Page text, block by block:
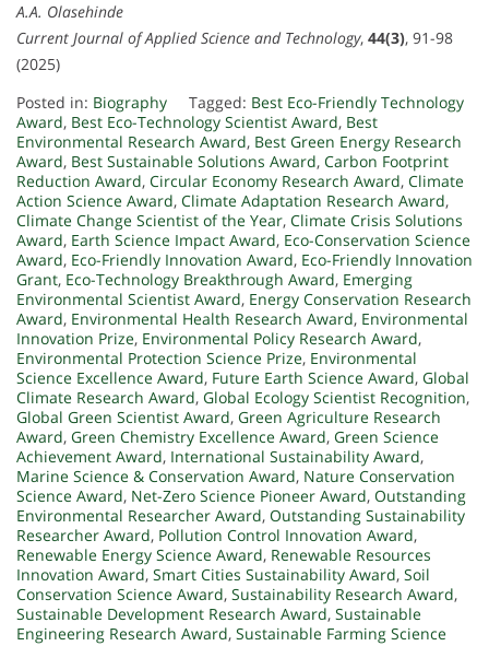
A.A. Olasehinde
Current Journal of Applied Science and Technology, 44(3), 91-98
(2025)
Posted in: Biography Tagged: Best Eco-Friendly Technology
Award, Best Eco-Technology Scientist Award, Best
Environmental Research Award, Best Green Energy Research
Award, Best Sustainable Solutions Award, Carbon Footprint
Reduction Award, Circular Economy Research Award, Climate
Action Science Award, Climate Adaptation Research Award,
Climate Change Scientist of the Year, Climate Crisis Solutions
Award, Earth Science Impact Award, Eco-Conservation Science
Award, Eco-Friendly Innovation Award, Eco-Friendly Innovation
Grant, Eco-Technology Breakthrough Award, Emerging
Environmental Scientist Award, Energy Conservation Research
Award, Environmental Health Research Award, Environmental
Innovation Prize, Environmental Policy Research Award,
Environmental Protection Science Prize, Environmental
Science Excellence Award, Future Earth Science Award, Global
Climate Research Award, Global Ecology Scientist Recognition,
Global Green Scientist Award, Green Agriculture Research
Award, Green Chemistry Excellence Award, Green Science
Achievement Award, International Sustainability Award,
Marine Science & Conservation Award, Nature Conservation
Science Award, Net-Zero Science Pioneer Award, Outstanding
Environmental Researcher Award, Outstanding Sustainability
Researcher Award, Pollution Control Innovation Award,
Renewable Energy Science Award, Renewable Resources
Innovation Award, Smart Cities Sustainability Award, Soil
Conservation Science Award, Sustainability Research Award,
Sustainable Development Research Award, Sustainable
Engineering Research Award, Sustainable Farming Science